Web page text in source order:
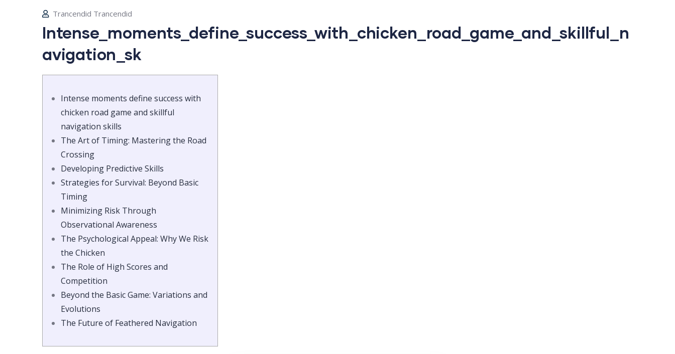
Trancendid Trancendid
Intense_moments_define_success_with_chicken_road_game_and_skillful_n
avigation_sk
Intense moments define success with
chicken road game and skillful
navigation skills
The Art of Timing: Mastering the Road
Crossing
Developing Predictive Skills
Strategies for Survival: Beyond Basic
Timing
Minimizing Risk Through
Observational Awareness
The Psychological Appeal: Why We Risk
the Chicken
The Role of High Scores and
Competition
Beyond the Basic Game: Variations and
Evolutions
The Future of Feathered Navigation